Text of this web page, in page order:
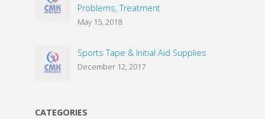
Problems, Treatment
May 15, 2018
Sports Tape & Initial Aid Supplies
December 12, 2017
CATEGORIES